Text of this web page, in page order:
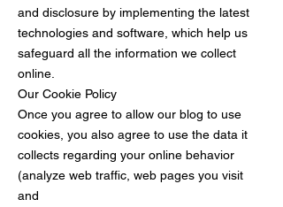
and disclosure by implementing the latest
technologies and software, which help us
safeguard all the information we collect
online.
Our Cookie Policy
Once you agree to allow our blog to use
cookies, you also agree to use the data it
collects regarding your online behavior
(analyze web traffic, web pages you visit
and